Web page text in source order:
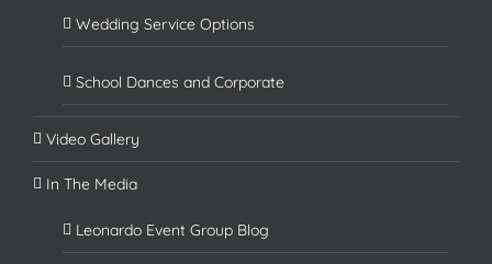
Wedding Service Options
School Dances and Corporate
Video Gallery
In The Media
Leonardo Event Group Blog